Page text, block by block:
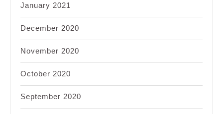
January 2021
December 2020
November 2020
October 2020
September 2020